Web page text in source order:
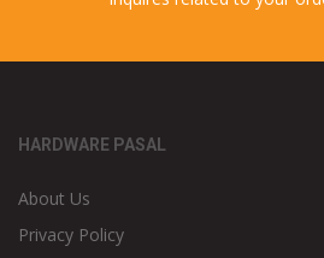
HARDWARE PASAL
About Us
Privacy Policy